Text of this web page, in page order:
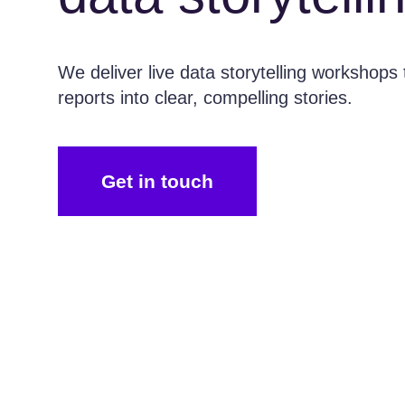
We deliver live data storytelling
reports into clear, compelling stories.
Get in touch